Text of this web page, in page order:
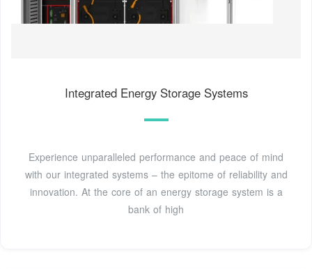
Integrated Energy Storage Systems
Experience unparalleled performance and peace of mind
with our integrated systems – the epitome of reliability and
innovation. At the core of an energy storage system is a
bank of high